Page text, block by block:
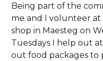
Being part of the
me and I volunteer
shop in Maesteg on
Tuesdays I help out
out food packages to